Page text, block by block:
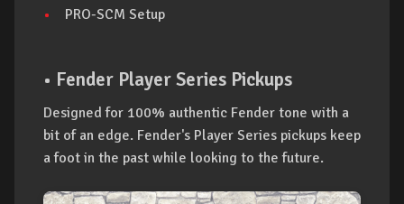
PRO-SCM Setup
• Fender Player Series Pickups
Designed for 100% authentic Fender tone with a
bit of an edge. Fender's Player Series pickups keep
a foot in the past while looking to the future.